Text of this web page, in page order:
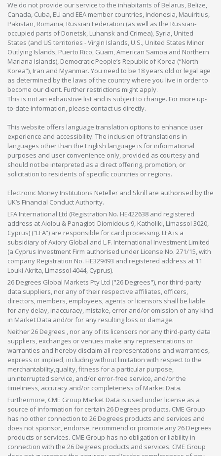
We do not provide our service to the inhabitants of Belarus, Belize,
Canada, Cuba, EU and EEA member countries, Indonesia, Mauiritius,
Pakistan, Romania, Russian Federation (as well as the Russian-
occupied parts of Donetsk, Luhansk and Crimea), Syria, United
States (and US territories - Virgin Islands, U.S., United States Minor
Outlying Islands, Puerto Rico, Guam, American Samoa and Northern
Mariana Islands), Democratic People’s Republic of Korea (“North
Korea”), Iran and Myanmar. You need to be 18 years old or legal age
as determined by the laws of the country where you live in order to
become our client. Further restrictions might apply.
This is not an exhaustive list and is subject to change. For more up-
to-date information, please contact us directly.
This website offers language translation options to enhance user
experience and accessibility. The inclusion of translations in
languages other than the English language is for informational
purposes and user convenience only, provided as courtesy and
should not be interpreted as a direct offering, promotion, or
solicitation to residents of specific countries or regions.
Electronic Money Institutions Neteller and Skrill are authorised by the
UK’s Financial Conduct Authority.
LFA International Ltd (Registration No. HE422638 and registered
address at Aiolou & Panagioti Diomidous 9, Katholiki, Limassol 3020,
Cyprus) (“LFA”) are responsible for card processing. LFA is a
subsidiary of Axiory Global and L.F. International Investment Limited
(a Cyprus Investment Firm authorised under License No. 271/15, with
company Registration No. HE329493 and registered address at 11
Louki Akrita, Limassol 4044, Cyprus).
26 Degrees Global Markets Pty Ltd ("26 Degrees"), nor third-party
data suppliers, nor any of their respective affiliates, officers,
directors, members, employees, agents or licensors shall be liable
for any delay, inaccuracy, mistake, error and/or omission of any kind
in Market Data and/or for any resulting loss or damage.
Neither 26 Degrees , nor any of its licensors nor any third-party data
suppliers, exchanges or venues make any representations or
warranties and hereby disclaim all representations and warranties,
express or implied, including without limitation with respect to the
merchantability,quality, fitness for a particular purpose,
uninterrupted service, and/or error-free service, and/or the
timeliness, accuracy and/or completeness of Market Data.
Furthermore, CME Group Market Data is used under license as a
source of information for certain 26 Degrees products. CME Group
has no other connection to 26 Degrees products and services and
does not sponsor, endorse, recommend or promote any 26 Degrees
products or services. CME Group has no obligation or liability in
connection with the 26 Degrees products and services. CME Group